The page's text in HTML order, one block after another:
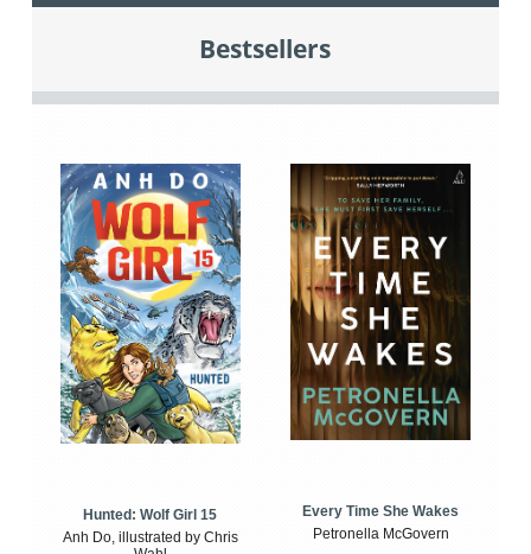
Bestsellers
Hunted: Wolf Girl 15
Anh Do, illustrated by Chris
Every Time She Wakes
Petronella McGovern